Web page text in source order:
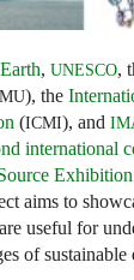
, UNESCO,
), the
(ICMI), and
international
aims to
useful for
of